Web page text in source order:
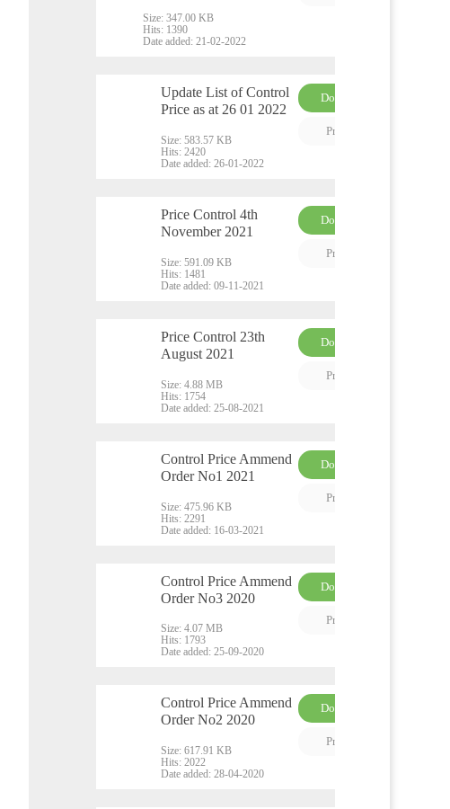
Size: 347.00 KB
Hits: 1390
Date added: 21-02-2022
Update List of Control
Price as at 26 01 2022
Size: 583.57 KB
Hits: 2420
Date added: 26-01-2022
Download
Preview
Price Control 4th
November 2021
Size: 591.09 KB
Hits: 1481
Date added: 09-11-2021
Download
Preview
Price Control 23th
August 2021
Size: 4.88 MB
Hits: 1754
Date added: 25-08-2021
Download
Preview
Control Price Ammend
Order No1 2021
Size: 475.96 KB
Hits: 2291
Date added: 16-03-2021
Download
Preview
Control Price Ammend
Order No3 2020
Size: 4.07 MB
Hits: 1793
Date added: 25-09-2020
Download
Preview
Control Price Ammend
Order No2 2020
Size: 617.91 KB
Hits: 2022
Date added: 28-04-2020
Download
Preview